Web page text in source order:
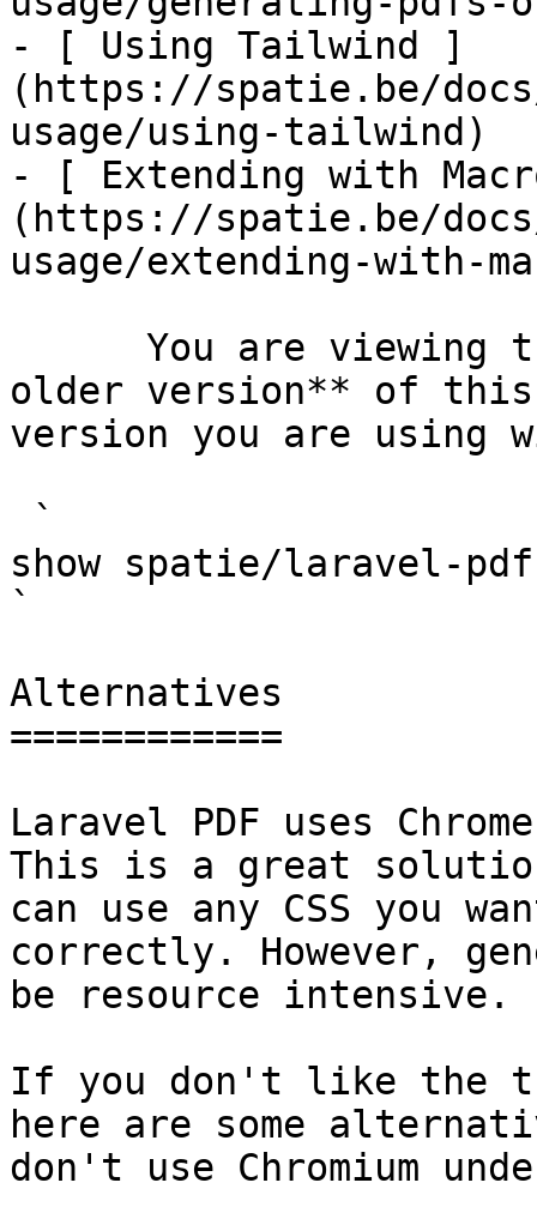
- [ Using Tailwind ]
(https://spatie.be/
usage/using-tailwind)
- [ Extending with
(https://spatie.be/
usage/extending-with-
older version** of this
version you are using
show spatie/laravel-pdf
`
Alternatives
============
Laravel PDF uses
This is a great
can use any CSS you
correctly. However,
be resource intensive.
If you don't like the
here are some
don't use Chromium